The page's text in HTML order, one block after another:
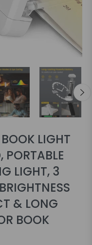
LIGHT
PORTABLE
LIGHT, 3
& LONG
BOOK